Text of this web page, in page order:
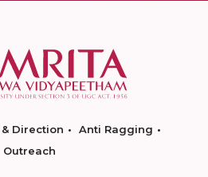
Direction
Anti Ragging
Outreach